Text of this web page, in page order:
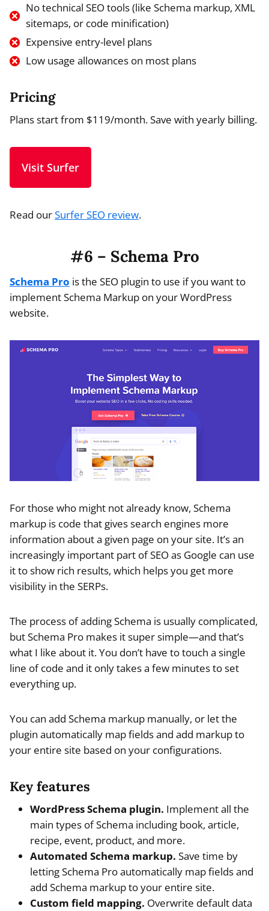
No technical SEO tools (like Schema markup, XML
sitemaps, or code minification)
Expensive entry-level plans
Low usage allowances on most plans
Pricing
Plans start from $119/month. Save with yearly billing.
Visit Surfer
Read ourSurfer SEO review.
#6 – Schema Pro
Schema Pro is the SEO plugin to use if you want to
implement Schema Markup on your WordPress
website.
For those who might not already know, Schema
markup is code that gives search engines more
information about a given page on your site. It’s an
increasingly important part of SEO as Google can use
it to show rich results, which helps you get more
visibility in the SERPs.
The process of adding Schema is usually complicated,
but Schema Pro makes it super simple—and that’s
what I like about it. You don’t have to touch a single
line of code and it only takes a few minutes to set
everything up.
You can add Schema markup manually, or let the
plugin automatically map fields and add markup to
your entire site based on your configurations.
Key features
WordPress Schema plugin. Implement all the
main types of Schema including book, article,
recipe, event, product, and more.
Automated Schema markup. Save time by
letting Schema Pro automatically map fields and
add Schema markup to your entire site.
Custom field mapping. Overwrite default data